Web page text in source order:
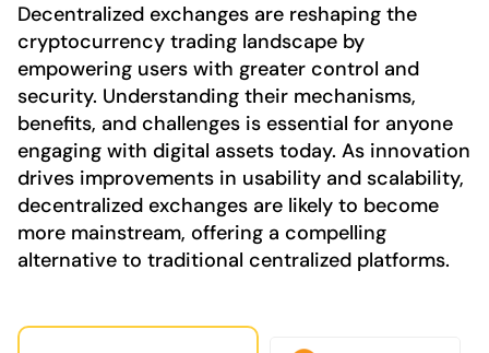
Decentralized exchanges are reshaping the
cryptocurrency trading landscape by
empowering users with greater control and
security. Understanding their mechanisms,
benefits, and challenges is essential for anyone
engaging with digital assets today. As innovation
drives improvements in usability and scalability,
decentralized exchanges are likely to become
more mainstream, offering a compelling
alternative to traditional centralized platforms.